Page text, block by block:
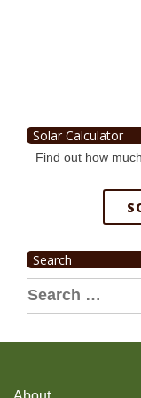
Solar Calculator
Find out how
Search
Search
for: